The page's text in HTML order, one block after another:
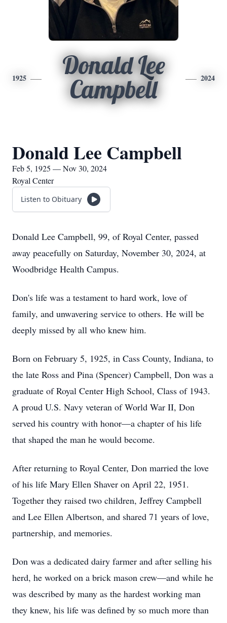
1925
Donald Lee
Campbell
2024
Donald Lee Campbell
Feb 5, 1925 — Nov 30, 2024
Royal Center
Listen to Obituary
Donald Lee Campbell, 99, of Royal Center, passed
away peacefully on Saturday, November 30, 2024, at
Woodbridge Health Campus.
Don's life was a testament to hard work, love of
family, and unwavering service to others. He will be
deeply missed by all who knew him.
Born on February 5, 1925, in Cass County, Indiana, to
the late Ross and Pina (Spencer) Campbell, Don was a
graduate of Royal Center High School, Class of 1943.
A proud U.S. Navy veteran of World War II, Don
served his country with honor—a chapter of his life
that shaped the man he would become.
After returning to Royal Center, Don married the love
of his life Mary Ellen Shaver on April 22, 1951.
Together they raised two children, Jeffrey Campbell
and Lee Ellen Albertson, and shared 71 years of love,
partnership, and memories.
Don was a dedicated dairy farmer and after selling his
herd, he worked on a brick mason crew—and while he
was described by many as the hardest working man
they knew, his life was defined by so much more than